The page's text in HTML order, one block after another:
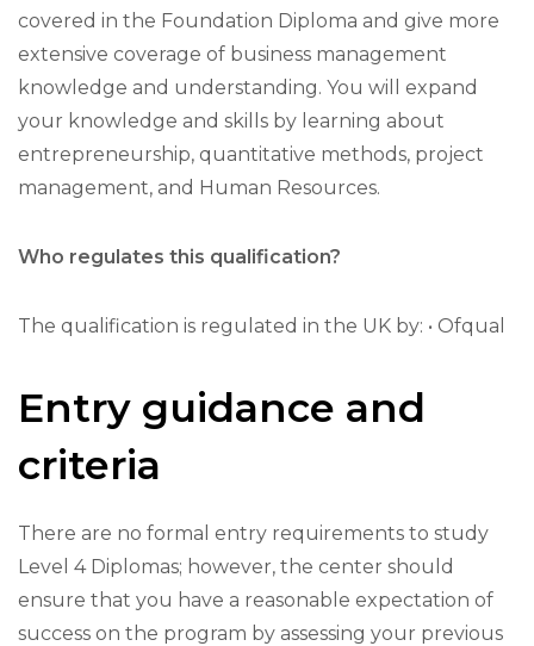
covered in the Foundation Diploma and give more
extensive coverage of business management
knowledge and understanding. You will expand
your knowledge and skills by learning about
entrepreneurship, quantitative methods, project
management, and Human Resources.
Who regulates this qualification?
The qualification is regulated in the UK by: • Ofqual
Entry guidance and
criteria
There are no formal entry requirements to study
Level 4 Diplomas; however, the center should
ensure that you have a reasonable expectation of
success on the program by assessing your previous